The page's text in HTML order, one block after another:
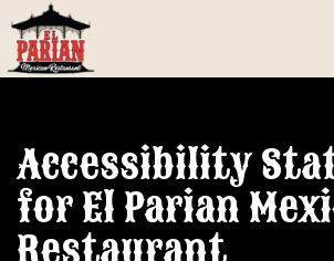
Accessibility
for El Parian